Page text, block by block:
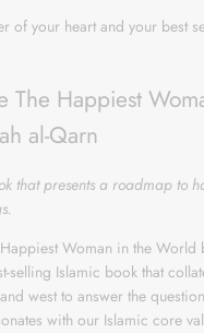
of your heart and your best
The Happiest
al-Qarn
that presents a roadmap to
Woman in the
selling Islamic book that
west to answer the
with our Islamic core